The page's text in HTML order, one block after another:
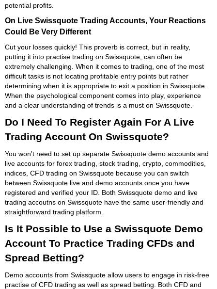
potential profits.
On Live Swissquote Trading Accounts, Your Reactions
Could Be Very Different
Cut your losses quickly! This proverb is correct, but in reality,
putting it into practise trading on Swissquote, can often be
extremely challenging. When it comes to trading, one of the most
difficult tasks is not locating profitable entry points but rather
determining when it is appropriate to exit a position in Swissquote.
When the psychological component comes into play, experience
and a clear understanding of trends is a must on Swissquote.
Do I Need To Register Again For A Live
Trading Account On Swissquote?
You won't need to set up separate Swissquote demo accounts and
live accounts for forex trading, stock trading, crypto, commodities,
indices, CFD trading on Swissquote because you can switch
between Swissquote live and demo accounts once you have
registered and verified your ID. Both Swissquote demo and live
trading accoutns on Swissquote have the same user-friendly and
straightforward trading platform.
Is It Possible to Use a Swissquote Demo
Account To Practice Trading CFDs and
Spread Betting?
Demo accounts from Swissquote allow users to engage in risk-free
practise of CFD trading as well as spread betting. Both CFD and